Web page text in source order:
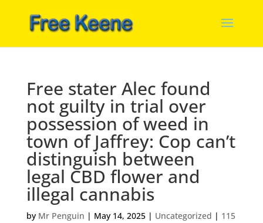
Free stater Alec found
not guilty in trial over
possession of weed in
town of Jaffrey: Cop can’t
distinguish between
legal CBD flower and
illegal cannabis
by Mr Penguin | May 14, 2025| Uncategorized | 115